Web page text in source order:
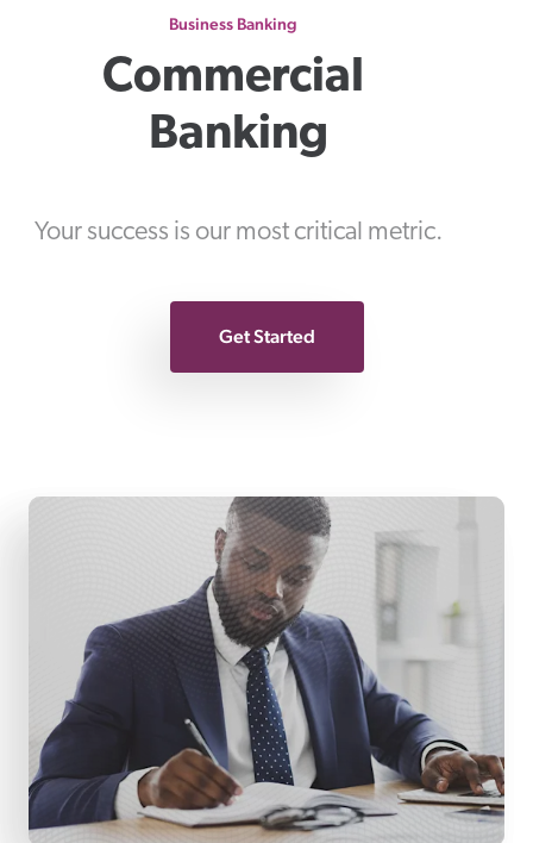
Business Banking
Commercial
Banking
Your success is our most critical metric.
Get Started